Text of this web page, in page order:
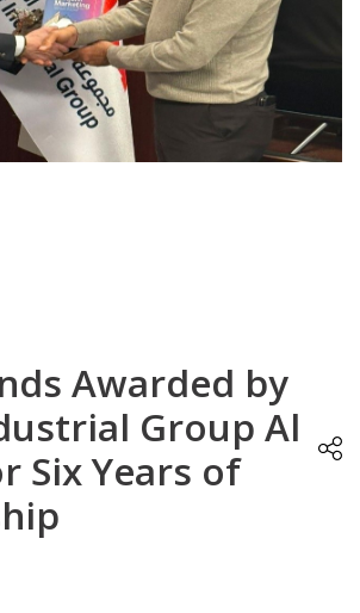
Awarded by
Group Al
Six Years of